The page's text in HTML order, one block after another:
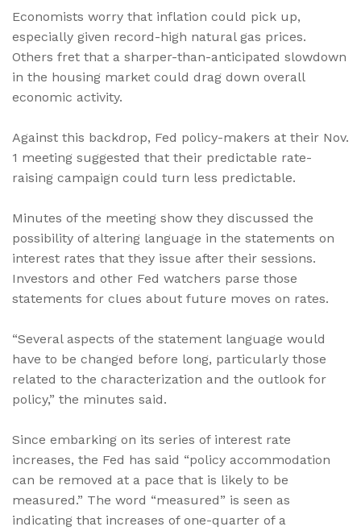
Economists worry that inflation could pick up,
especially given record-high natural gas prices.
Others fret that a sharper-than-anticipated slowdown
in the housing market could drag down overall
economic activity.
Against this backdrop, Fed policy-makers at their Nov.
1 meeting suggested that their predictable rate-
raising campaign could turn less predictable.
Minutes of the meeting show they discussed the
possibility of altering language in the statements on
interest rates that they issue after their sessions.
Investors and other Fed watchers parse those
statements for clues about future moves on rates.
“Several aspects of the statement language would
have to be changed before long, particularly those
related to the characterization and the outlook for
policy,” the minutes said.
Since embarking on its series of interest rate
increases, the Fed has said “policy accommodation
can be removed at a pace that is likely to be
measured.” The word “measured” is seen as
indicating that increases of one-quarter of a